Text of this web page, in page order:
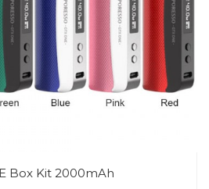
Box Kit 2000mAh